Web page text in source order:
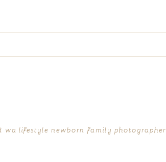
wa lifestyle newborn family